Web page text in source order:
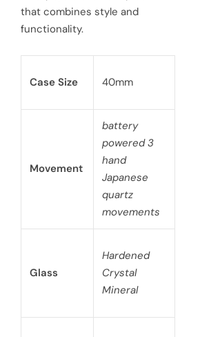
e
that combines style and
functionality.
Case Size 40mm
Movement
battery
powered 3
hand
Japanese
quartz
movements
Glass
Hardened
Crystal
Mineral